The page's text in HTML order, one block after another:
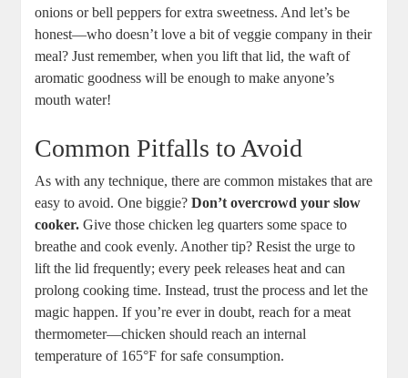
onions or bell peppers for extra sweetness.⁣ And ‍let’s be
honest—who⁣ doesn’t love‍ a bit of veggie⁤ company in their‍
meal? Just remember, when you lift that lid, the waft of⁤
aromatic goodness will be⁤ enough to make ‍anyone’s
‍mouth water!
Common Pitfalls to Avoid
As with any ⁣technique, there are common mistakes that are
easy​ to avoid. ⁣One⁢ biggie?‍Don’t overcrowd your slow
cooker. Give those chicken leg ​quarters some space to
breathe and cook ‌evenly. Another ‍tip? ‍Resist the urge to
lift the lid frequently; every peek releases⁢ heat and can
prolong cooking time. Instead, trust the process and let the
magic happen. If you’re ever in⁤ doubt,⁤ reach for a meat
thermometer—chicken should reach⁤ an internal
temperature ⁢of⁣ 165°F for safe consumption.